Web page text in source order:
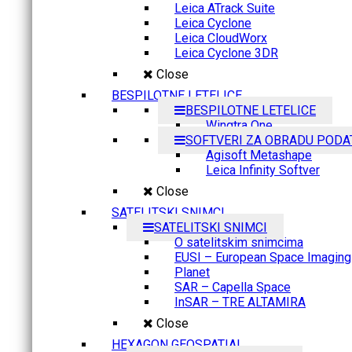
Leica ATrack Suite
Leica Cyclone
Leica CloudWorx
Leica Cyclone 3DR
Close
BESPILOTNE LETELICE
BESPILOTNE LETELICE
Wingtra One
SOFTVERI ZA OBRADU
Agisoft Metashape
Leica Infinity Softver
Close
SATELITSKI SNIMCI
SATELITSKI SNIMCI
O satelitskim snimcima
EUSI – European Space Imaging
Planet
SAR – Capella Space
InSAR – TRE ALTAMIRA
Close
HEXAGON GEOSPATIAL